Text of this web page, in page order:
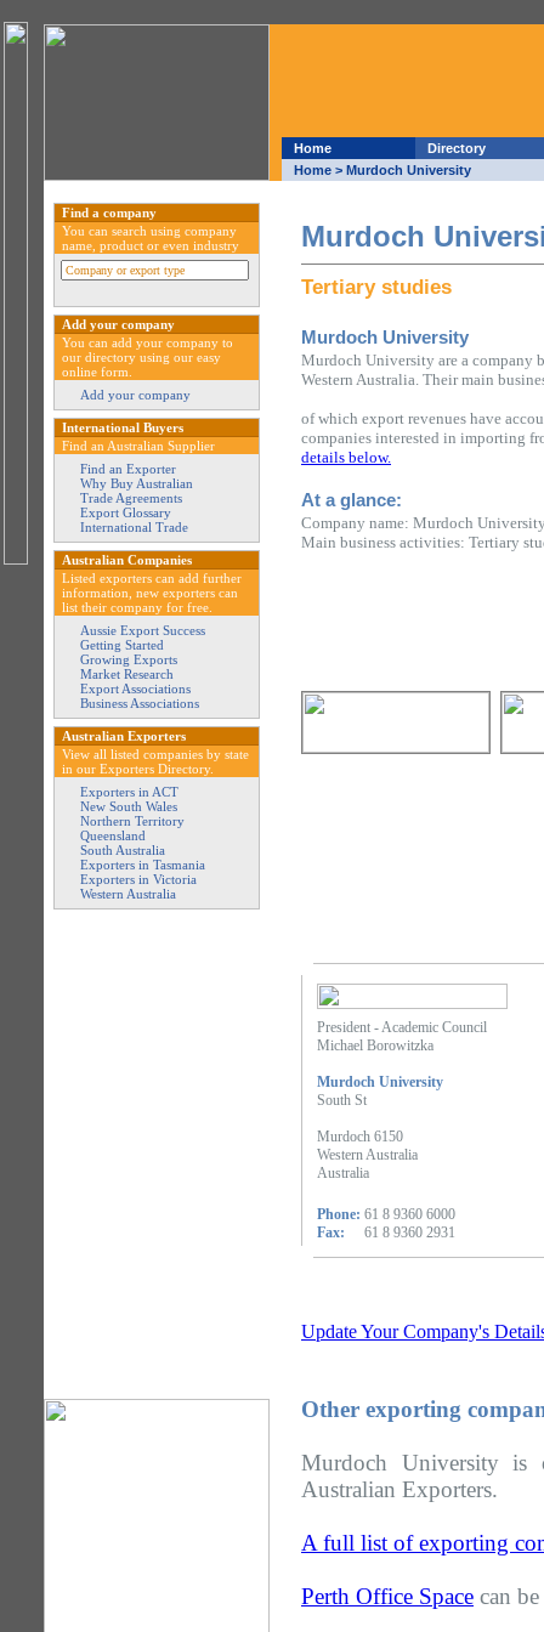
Home
Directory
Home > Murdoch University
Murdoch
Tertiary studies
Murdoch University
Murdoch University are a company
Western Australia. Their main
of which export revenues have
companies interested in importing
details below.
At a glance:
Company name: Murdoch
Main business activities: Tertiary
Find a company
You can search using company
name, product or even industry
Add your company
You can add your company to
our directory using our easy
online form.
Add your company
International Buyers
Find an Australian Supplier
Find an Exporter
Why Buy Australian
Trade Agreements
Export Glossary
International Trade
Australian Companies
Listed exporters can add further
information, new exporters can
list their company for free.
Aussie Export Success
Getting Started
Growing Exports
Market Research
Export Associations
Business Associations
Australian Exporters
View all listed companies by state
in our Exporters Directory.
Exporters in ACT
New South Wales
Northern Territory
Queensland
South Australia
Exporters in Tasmania
Exporters in Victoria
Western Australia
President - Academic Council
Michael Borowitzka
Murdoch University
South St
Murdoch 6150
Western Australia
Australia
Phone: 61 8 9360 6000
Fax:
61 8 9360 2931
Update Your Company's
Other exporting
Murdoch University is
Australian Exporters.
A full list of exporting
Perth Office Space can